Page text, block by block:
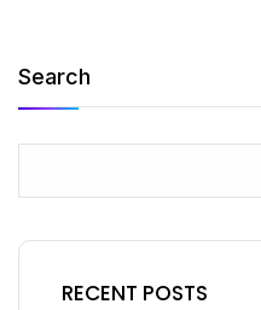
Search
RECENT POSTS